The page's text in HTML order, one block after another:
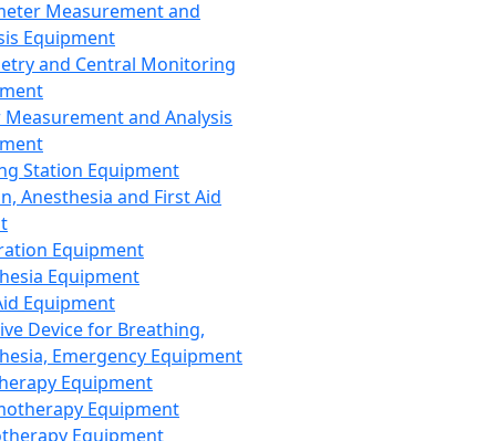
Measurement and
Equipment
and Central Monitoring
and Analysis
Station Equipment
Anesthesia and First Aid
Equipment
Equipment
Equipment
Device for Breathing,
Emergency Equipment
Equipment
Equipment
Equipment